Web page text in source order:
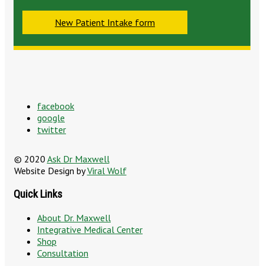
New Patient Intake form
facebook
google
twitter
© 2020 Ask Dr Maxwell
Website Design byViral Wolf
Quick Links
About Dr. Maxwell
Integrative Medical Center
Shop
Consultation